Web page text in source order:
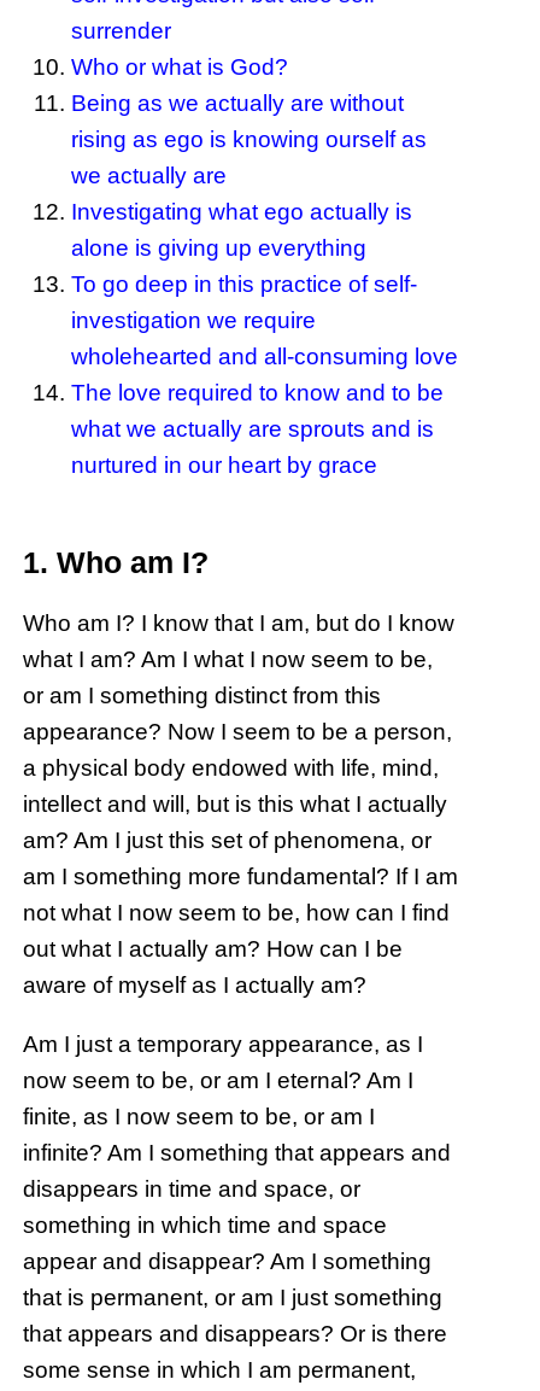
surrender
Who or what is God?
Being as we actually are without
rising as ego is knowing ourself as
we actually are
Investigating what ego actually is
alone is giving up everything
To go deep in this practice of self-
investigation we require
wholehearted and all-consuming love
The love required to know and to be
what we actually are sprouts and is
nurtured in our heart by grace
1. Who am I?
Who am I? I know that I am, but do I know
what I am? Am I what I now seem to be,
or am I something distinct from this
appearance? Now I seem to be a person,
a physical body endowed with life, mind,
intellect and will, but is this what I actually
am? Am I just this set of phenomena, or
am I something more fundamental? If I am
not what I now seem to be, how can I find
out what I actually am? How can I be
aware of myself as I actually am?
Am I just a temporary appearance, as I
now seem to be, or am I eternal? Am I
finite, as I now seem to be, or am I
infinite? Am I something that appears and
disappears in time and space, or
something in which time and space
appear and disappear? Am I something
that is permanent, or am I just something
that appears and disappears? Or is there
some sense in which I am permanent,